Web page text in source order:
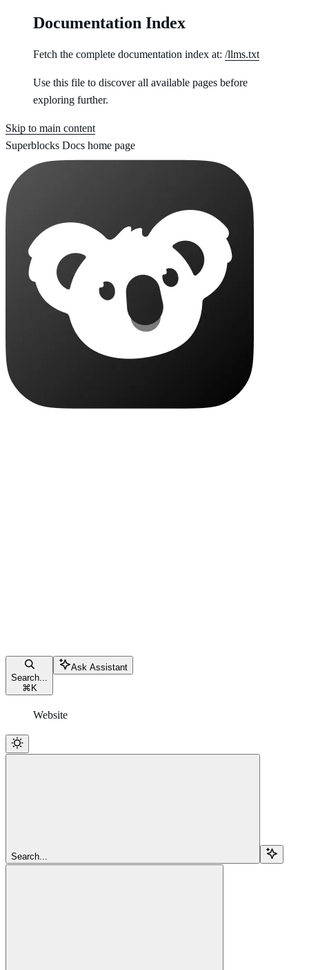
Documentation Index
Fetch the complete documentation index at: /llms.txt
Use this file to discover all available pages before
exploring further.
Skip to main content
Superblocks Docs home page
Search...
⌘ K
Ask Assistant
Website
Search...